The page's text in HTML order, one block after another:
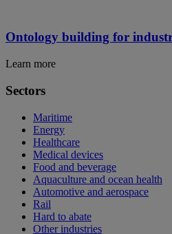
Ontology building for
Learn more
Sectors
Maritime
Energy
Healthcare
Medical devices
Food and beverage
Aquaculture and ocean health
Automotive and aerospace
Rail
Hard to abate
Other industries